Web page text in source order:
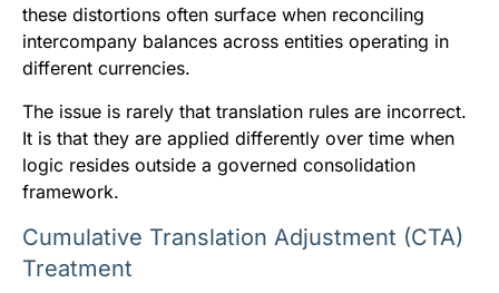
these distortions often surface when reconciling
intercompany balances across entities operating in
different currencies.
The issue is rarely that translation rules are incorrect.
It is that they are applied differently over time when
logic resides outside a governed consolidation
framework.
Cumulative Translation Adjustment (CTA)
Treatment